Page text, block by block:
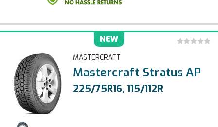
NEW
MASTERCRAFT
Mastercraft Stratus AP
225/75R16, 115/112R